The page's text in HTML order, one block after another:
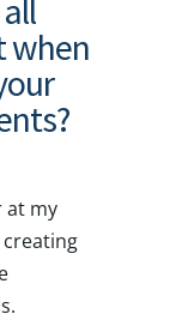
when
my
creating